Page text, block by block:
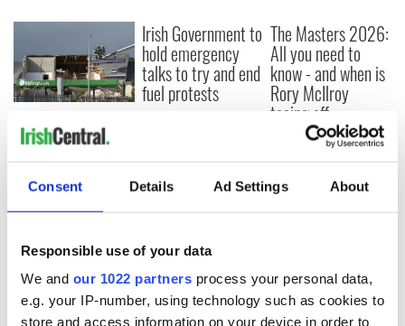
Consent Details Ad Settings About
Responsible use of your data
We and our 1022 partners process your personal data,
e.g. your IP-number, using technology such as cookies to
store and access information on your device in order to
Creeslough families
welcome Justice
Minister's
consideration of
Irish Government to
hold emergency
talks to try and end
fuel protests
The Masters 2026:
All you need to
know - and when is
Rory McIlroy
teeing off
COMMENTS